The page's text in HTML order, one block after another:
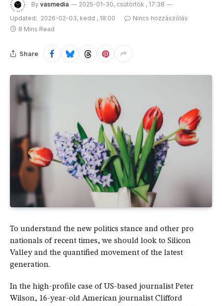
By vasmedia
2025-01-30, csütörtök , 17:38
Updated: 2026-02-03, kedd , 18:00
Nincs hozzászólás
8 Mins Read
Share
To understand the new politics stance and other pro
nationals of recent times, we should look to Silicon
Valley and the quantified movement of the latest
generation.
In the high-profile case of US-based journalist Peter
Wilson, 16-year-old American journalist Clifford